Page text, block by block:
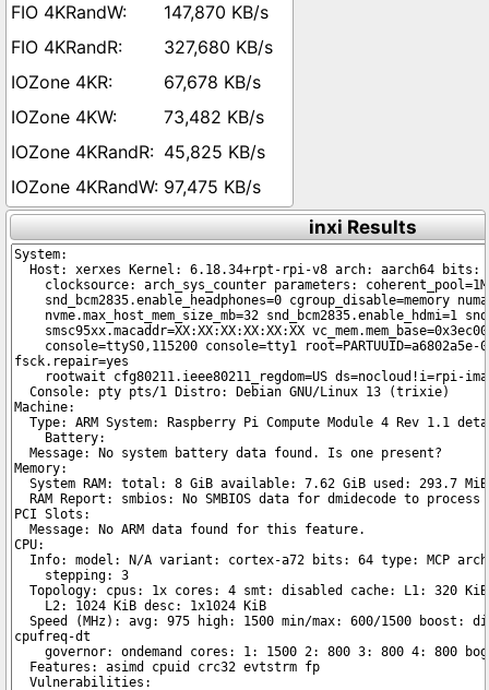
147,870 KB/s
327,680 KB/s
67,678 KB/s
73,482 KB/s
45,825 KB/s
97,475 KB/s
inxi Results